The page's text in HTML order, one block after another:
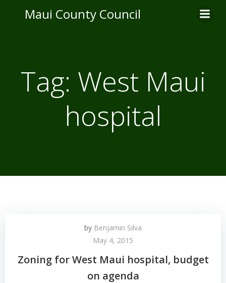
to
Maui County Council
Tag: West Maui
hospital
by Benjamin Silva
May 4, 2015
Zoning for West Maui hospital, budget
on agenda